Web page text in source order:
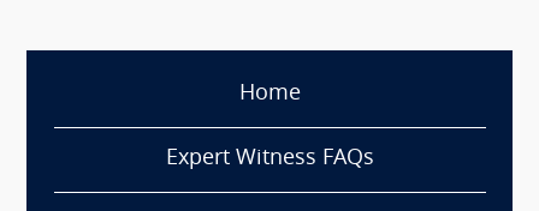
Home
Expert Witness FAQs